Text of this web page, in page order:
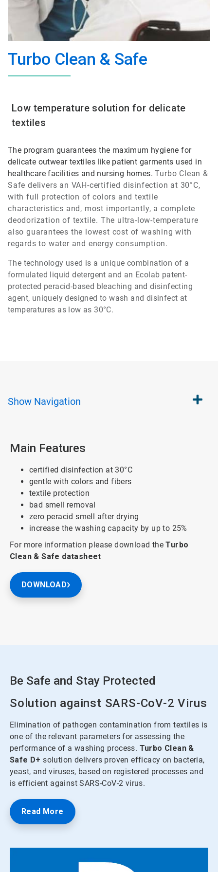
Turbo Clean & Safe
Low temperature solution for delicate
textiles
The program guarantees the maximum hygiene for
delicate outwear textiles like patient garments used in
healthcare facilities and nursing homes.Turbo Clean &
Safe delivers an VAH-certified disinfection at 30°C,
with full protection of colors and textile
characteristics and, most importantly, a complete
deodorization of textile. The ultra-low-temperature
also guarantees the lowest cost of washing with
regards to water and energy consumption.
The technology used is a unique combination of a
formulated liquid detergent and an Ecolab patent-
protected peracid-based bleaching and disinfecting
agent, uniquely designed to wash and disinfect at
temperatures as low as 30°C.
Show Navigation
Main Features
certified disinfection at 30°C
gentle with colors and fibers
textile protection
bad smell removal
zero peracid smell after drying
increase the washing capacity by up to 25%
For more information please download theTurbo
Clean & Safe datasheet
DOWNLOAD
Be Safe and Stay Protected
Solution against SARS-CoV-2 Virus
Elimination of pathogen contamination from textiles is
one of the relevant parameters for assessing the
performance of a washing process. Turbo Clean &
Safe D+ solution delivers proven efficacy on bacteria,
yeast, and viruses, based on registered processes and
is efficient against SARS-CoV-2 virus.
Read More